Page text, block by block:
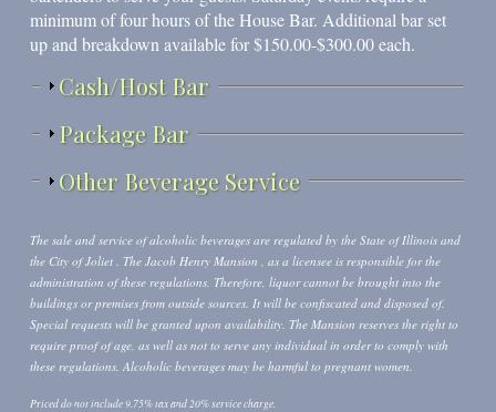
minimum of four hours of the House Bar. Additional bar set
up and breakdown available for $150.00-$300.00 each.
Show
Cash/Host Bar
Show
Package Bar
Show
Other Beverage Service
The sale and service of alcoholic beverages are regulated by the State of Illinois and
the City of Joliet . The Jacob Henry Mansion , as a licensee is responsible for the
administration of these regulations. Therefore, liquor cannot be brought into the
buildings or premises from outside sources. It will be confiscated and disposed of.
Special requests will be granted upon availability. The Mansion reserves the right to
require proof of age, as well as not to serve any individual in order to comply with
these regulations. Alcoholic beverages may be harmful to pregnant women.
Priced do not include 9.75% tax and 20% service charge.